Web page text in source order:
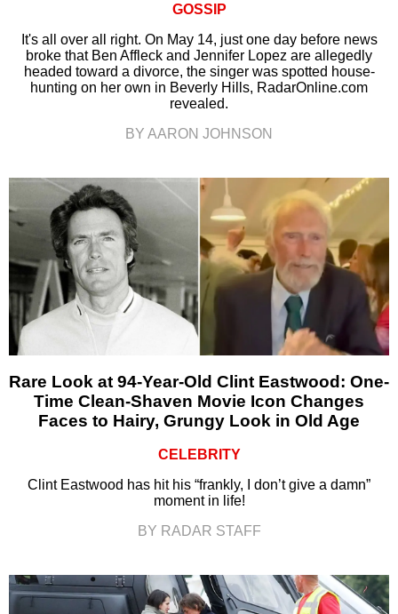
GOSSIP
It's all over all right. On May 14, just one day before news
broke that Ben Affleck and Jennifer Lopez are allegedly
headed toward a divorce, the singer was spotted house-
hunting on her own in Beverly Hills, RadarOnline.com
revealed.
BY AARON JOHNSON
Rare Look at 94-Year-Old Clint Eastwood: One-
Time Clean-Shaven Movie Icon Changes
Faces to Hairy, Grungy Look in Old Age
CELEBRITY
Clint Eastwood has hit his “frankly, I don’t give a damn”
moment in life!
BY RADAR STAFF